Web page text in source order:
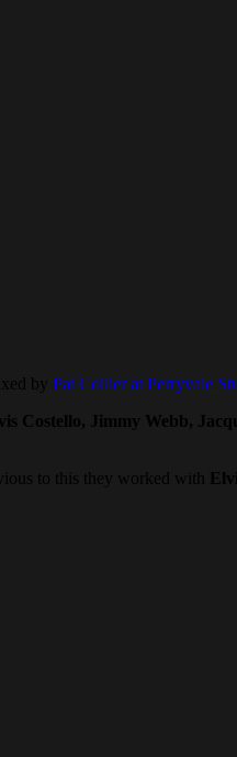
by Pat Collier at Perryvale
Costello, Jimmy Webb,
to this they worked with